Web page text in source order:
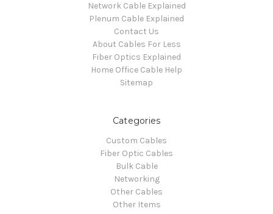
Network Cable Explained
Plenum Cable Explained
Contact Us
About Cables For Less
Fiber Optics Explained
Home Office Cable Help
Sitemap
Categories
Custom Cables
Fiber Optic Cables
Bulk Cable
Networking
Other Cables
Other Items